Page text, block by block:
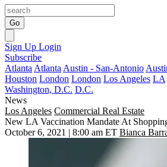
Go
Sign Up Login
Subscribe
Atlanta Atlanta Austin - San-Antonio
Houston London London Los Angeles LA
Washington, D.C. D.C.
News
Los Angeles Commercial Real Estate
New LA Vaccination Mandate At
October 6, 2021 | 8:00 am ET Bianca